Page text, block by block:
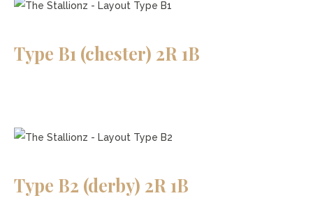
Type B1 (chester) 2R 1B
Type B2 (derby) 2R 1B